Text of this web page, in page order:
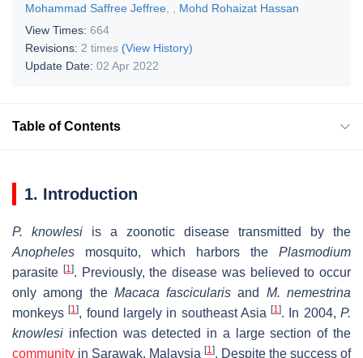
Mohammad Saffree Jeffree
Mohd Rohaizat Hassan
View Times: 664
Revisions: 2 times (View History)
Update Date: 02 Apr 2022
Table of Contents
1. Introduction
P. knowlesi
is a zoonotic disease transmitted by the
Anopheles mosquito, which harbors the Plasmodium
parasite [1]. Previously, the disease was believed to occur
only among the Macaca fascicularis and M. nemestrina
monkeys[1], found largely in southeast Asia[1]. In 2004,P.
knowlesi infection was detected in a large section of the
community in Sarawak, Malaysia [1]. Despite the success of